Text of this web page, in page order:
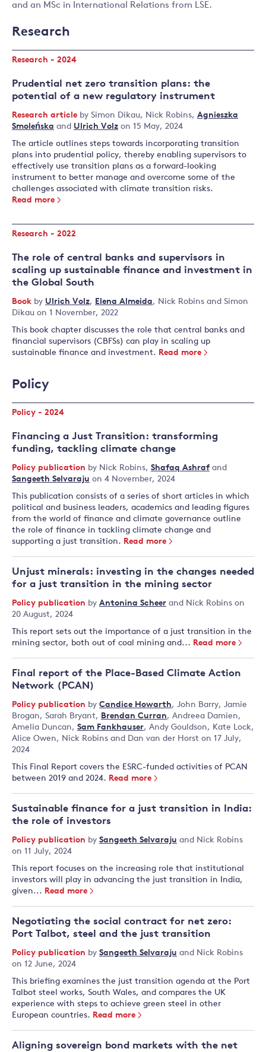
and an MSc in International Relations from LSE.
Research
Research - 2024
Prudential net zero transition plans: the
potential of a new regulatory instrument
Research article by Simon Dikau, Nick Robins, Agnieszka
Smoleńska and Ulrich Volz on 15 May, 2024
The article outlines steps towards incorporating transition
plans into prudential policy, thereby enabling supervisors to
effectively use transition plans as a forward-looking
instrument to better manage and overcome some of the
challenges associated with climate transition risks.
Read more
Research - 2022
The role of central banks and supervisors in
scaling up sustainable finance and investment in
the Global South
Book by Ulrich Volz, Elena Almeida, Nick Robins and Simon
Dikau on 1 November, 2022
This book chapter discusses the role that central banks and
financial supervisors (CBFSs) can play in scaling up
sustainable finance and investment. Read more
Policy
Policy - 2024
Financing a Just Transition: transforming
funding, tackling climate change
Policy publication by Nick Robins, Shafaq Ashraf and
Sangeeth Selvaraju on 4 November, 2024
This publication consists of a series of short articles in which
political and business leaders, academics and leading figures
from the world of finance and climate governance outline
the role of finance in tackling climate change and
supporting a just transition. Read more
Unjust minerals: investing in the changes needed
for a just transition in the mining sector
Policy publication by Antonina Scheer and Nick Robins on
20 August, 2024
This report sets out the importance of a just transition in the
mining sector, both out of coal mining and... Read more
Final report of the Place-Based Climate Action
Network (PCAN)
Policy publication by Candice Howarth, John Barry, Jamie
Brogan, Sarah Bryant, Brendan Curran, Andreea Damien,
Amelia Duncan, Sam Fankhauser, Andy Gouldson, Kate Lock,
Alice Owen, Nick Robins and Dan van der Horst on 17 July,
2024
This Final Report covers the ESRC-funded activities of PCAN
between 2019 and 2024. Read more
Sustainable finance for a just transition in India:
the role of investors
Policy publication by Sangeeth Selvaraju and Nick Robins
on 11 July, 2024
This report focuses on the increasing role that institutional
investors will play in advancing the just transition in India,
given... Read more
Negotiating the social contract for net zero:
Port Talbot, steel and the just transition
Policy publication by Sangeeth Selvaraju and Nick Robins
on 12 June, 2024
This briefing examines the just transition agenda at the Port
Talbot steel works, South Wales, and compares the UK
experience with steps to achieve green steel in other
European countries. Read more
Aligning sovereign bond markets with the net